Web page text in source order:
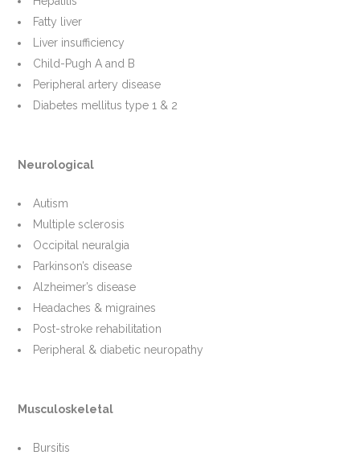
Fatty liver
Liver insufficiency
Child-Pugh A and B
Peripheral artery disease
Diabetes mellitus type 1 & 2
Neurological
Autism
Multiple sclerosis
Occipital neuralgia
Parkinson’s disease
Alzheimer’s disease
Headaches & migraines
Post-stroke rehabilitation
Peripheral & diabetic neuropathy
Musculoskeletal
Bursitis